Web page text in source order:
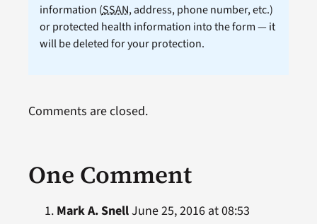
information (SSAN, address, phone number, etc.)
or protected health information into the form — it
will be deleted for your protection.
One Comment
Mark A. SnellJune 25, 2016 at 08:53
Comments are closed.